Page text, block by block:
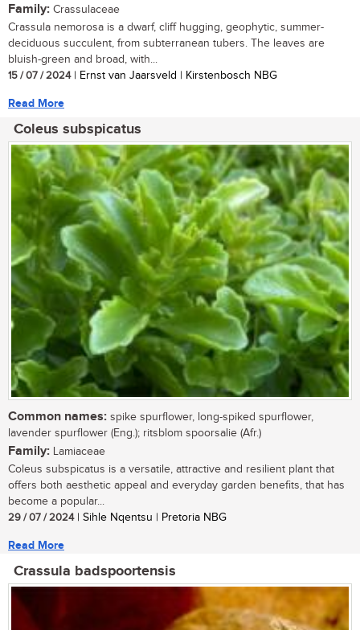
Family: Crassulaceae
Crassula nemorosa is a dwarf, cliff hugging, geophytic, summer-
deciduous succulent, from subterranean tubers. The leaves are
bluish-green and broad, with...
15 / 07 / 2024| Ernst van Jaarsveld | Kirstenbosch NBG
Read More
Coleus subspicatus
Common names: spike spurflower, long-spiked spurflower,
lavender spurflower (Eng.); ritsblom spoorsalie (Afr.)
Family: Lamiaceae
Coleus subspicatus is a versatile, attractive and resilient plant that
offers both aesthetic appeal and everyday garden benefits, that has
become a popular...
29 / 07 / 2024| Sihle Nqentsu | Pretoria NBG
Read More
Crassula badspoortensis